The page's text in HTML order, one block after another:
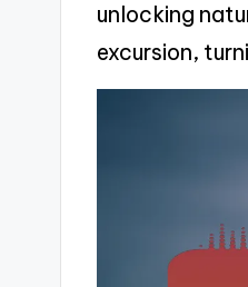
unlocking
excursion,